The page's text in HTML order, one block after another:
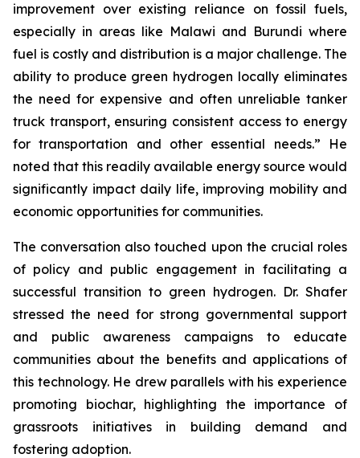
improvement over existing reliance on fossil fuels,
especially in areas like Malawi and Burundi where
fuel is costly and distribution is a major challenge. The
ability to produce green hydrogen locally eliminates
the need for expensive and often unreliable tanker
truck transport, ensuring consistent access to energy
for transportation and other essential needs.” He
noted that this readily available energy source would
significantly impact daily life, improving mobility and
economic opportunities for communities.
The conversation also touched upon the crucial roles
of policy and public engagement in facilitating a
successful transition to green hydrogen. Dr. Shafer
stressed the need for strong governmental support
and public awareness campaigns to educate
communities about the benefits and applications of
this technology. He drew parallels with his experience
promoting biochar, highlighting the importance of
grassroots initiatives in building demand and
fostering adoption.